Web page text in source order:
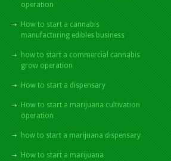
operation
How to start a cannabis
manufacturing edibles business
how to start a commercial cannabis
grow operation
How to start a dispensary
How to start a marijuana cultivation
operation
how to start a marijuana dispensary
How to start a marijuana